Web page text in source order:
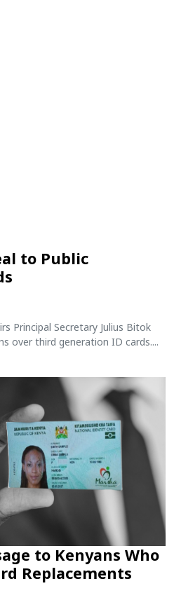
to Public
Principal Secretary Julius Bitok
over third generation ID cards....
to Kenyans Who
Replacements